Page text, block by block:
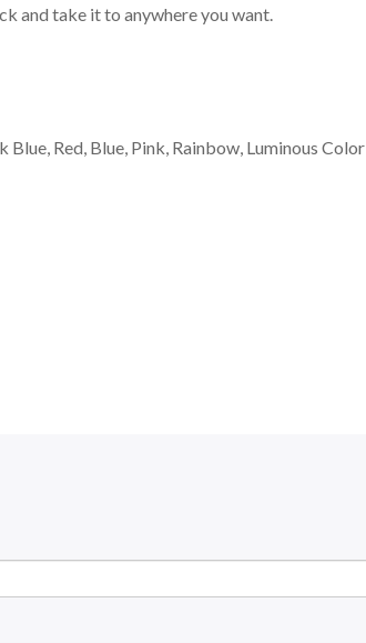
and take it to anywhere you want.
Red, Blue, Pink, Rainbow, Luminous Color